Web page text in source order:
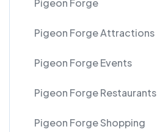
Pigeon Forge
Pigeon Forge Attractions
Pigeon Forge Events
Pigeon Forge Restaurants
Pigeon Forge Shopping